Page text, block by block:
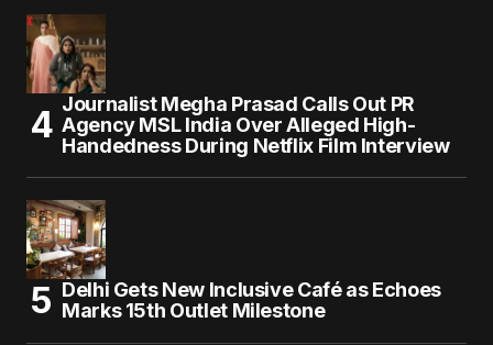
Journalist Megha Prasad Calls Out PR
Agency MSL India Over Alleged High-
Handedness During Netflix Film Interview
Delhi Gets New Inclusive Café as Echoes
Marks 15th Outlet Milestone